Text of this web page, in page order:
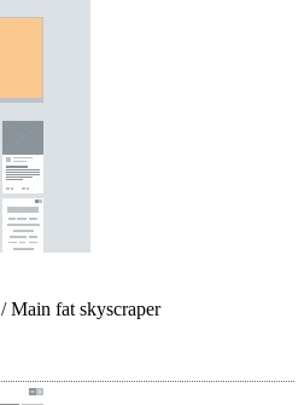
/ Main fat skyscraper